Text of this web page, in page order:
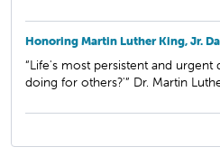
Honoring Martin Luther King, Jr.
“Life's most persistent and urgent
doing for others?'” Dr. Martin